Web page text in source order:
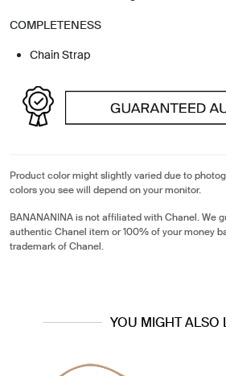
COMPLETENESS
Chain Strap
Product color might slightly varied due to
colors you see will depend on your monitor.
BANANANINA is not affiliated with Chanel. We
authentic Chanel item or 100% of your money
trademark of Chanel.
YOU MIGHT ALSO